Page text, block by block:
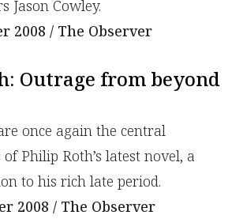
Jason Cowley.
2008 / The Observer
Outrage from beyond
once again the central
Philip Roth’s latest novel, a
to his rich late period.
2008 / The Observer